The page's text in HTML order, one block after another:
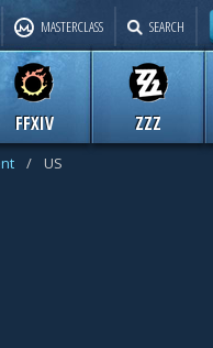
FFXIV ZZZ
MASTERCLASS SEARCH
/ US